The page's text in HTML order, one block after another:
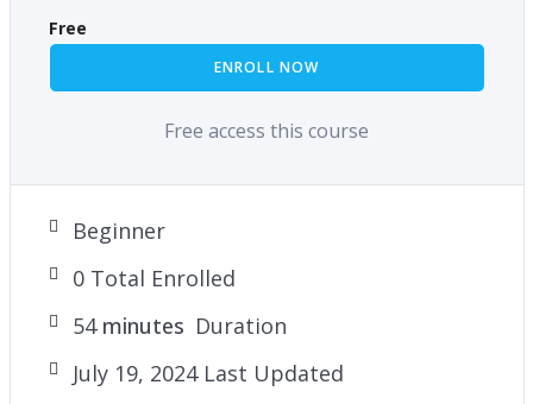
Free
ENROLL NOW
Free access this course
Beginner
0 Total Enrolled
54minutes Duration
July 19, 2024 Last Updated